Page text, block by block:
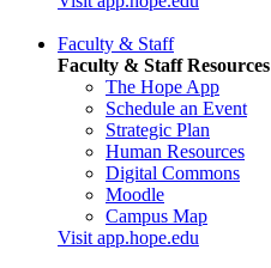
Faculty & Staff
Faculty & Staff Resources
The Hope App
Schedule an Event
Strategic Plan
Human Resources
Digital Commons
Moodle
Campus Map
Visit app.hope.edu